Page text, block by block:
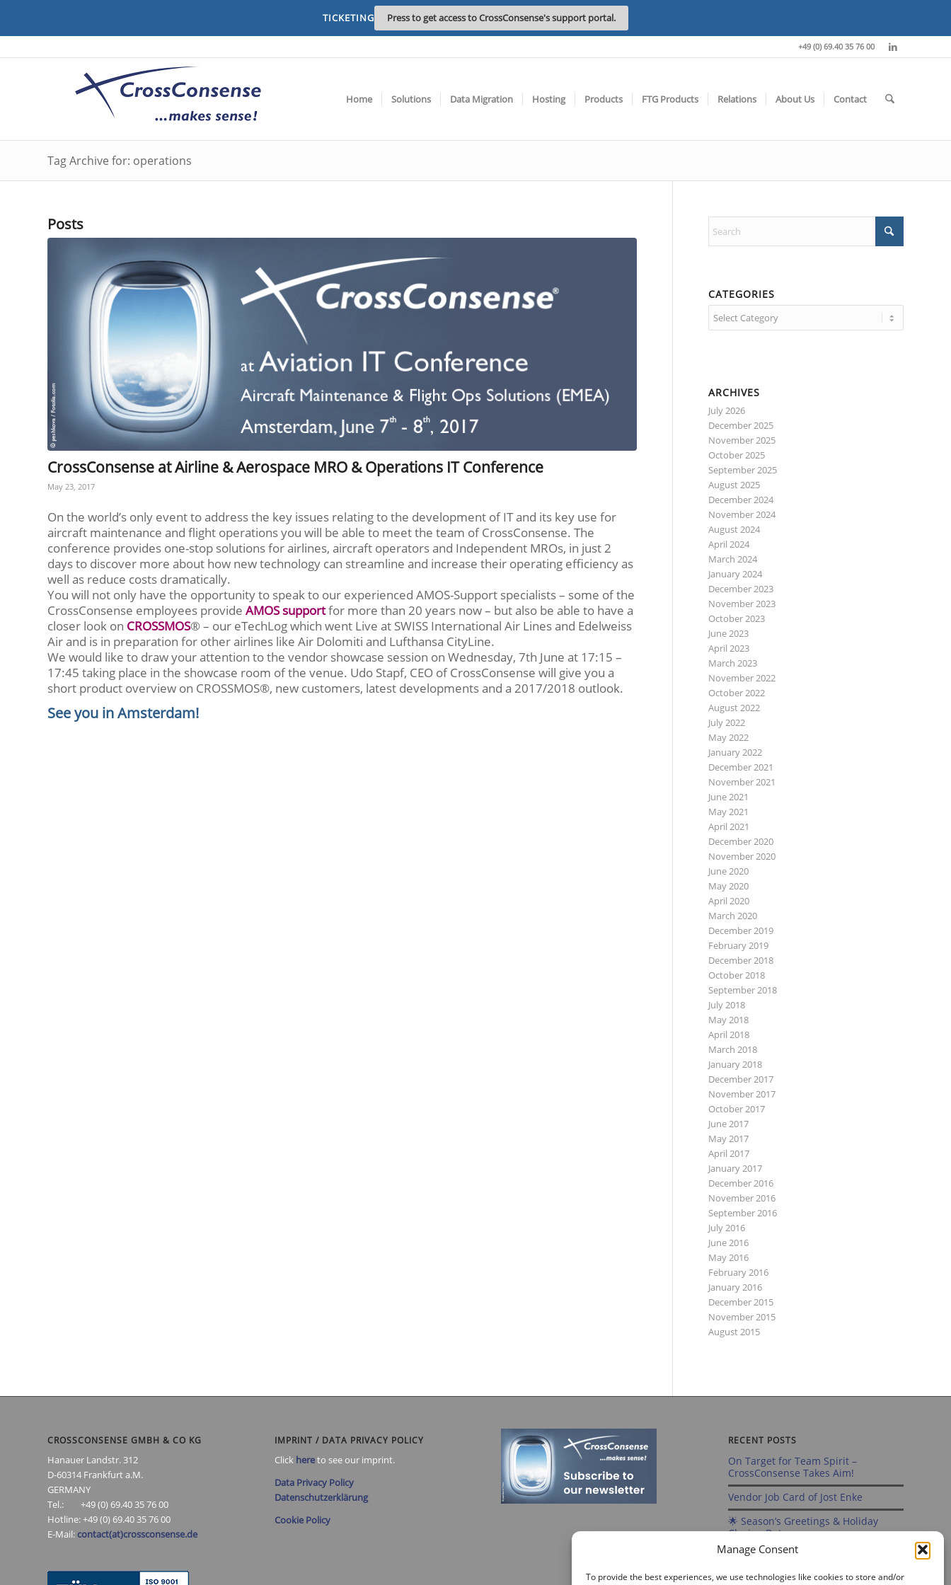
Manage Consent
To provide the best experiences, we use technologies like cookies to store and/or
TICKETING Press to get access to CrossConsense's support portal.
+49 (0) 69.40 35 76 00
Home Solutions Data Migration Hosting Products FTG Products Relations About Us Contact
Tag Archive for: operations
Posts
CrossConsense at Airline & Aerospace MRO & Operations IT Conference
May 23, 2017
On the world’s only event to address the key issues relating to the development of IT and its key use for
aircraft maintenance and flight operations you will be able to meet the team of CrossConsense. The
conference provides one-stop solutions for airlines, aircraft operators and Independent MROs, in just 2
days to discover more about how new technology can streamline and increase their operating efficiency as
well as reduce costs dramatically.
You will not only have the opportunity to speak to our experienced AMOS-Support specialists – some of the
CrossConsense employees provide AMOS supportfor more than 20 years now – but also be able to have a
closer look on CROSSMOS® – our eTechLog which went Live at SWISS International Air Lines and Edelweiss
Air and is in preparation for other airlines like Air Dolomiti and Lufthansa CityLine.
We would like to draw your attention to the vendor showcase session on Wednesday, 7th June at 17:15 –
17:45 taking place in the showcase room of the venue. Udo Stapf, CEO of CrossConsense will give you a
short product overview on CROSSMOS®, new customers, latest developments and a 2017/2018 outlook.
See you in Amsterdam!
CATEGORIES
Categories
ARCHIVES
July 2026
December 2025
November 2025
October 2025
September 2025
August 2025
December 2024
November 2024
August 2024
April 2024
March 2024
January 2024
December 2023
November 2023
October 2023
June 2023
April 2023
March 2023
November 2022
October 2022
August 2022
July 2022
May 2022
January 2022
December 2021
November 2021
June 2021
May 2021
April 2021
December 2020
November 2020
June 2020
May 2020
April 2020
March 2020
December 2019
February 2019
December 2018
October 2018
September 2018
July 2018
May 2018
April 2018
March 2018
January 2018
December 2017
November 2017
October 2017
June 2017
May 2017
April 2017
January 2017
December 2016
November 2016
September 2016
July 2016
June 2016
May 2016
February 2016
January 2016
December 2015
November 2015
August 2015
CROSSCONSENSE GMBH & CO KG
Hanauer Landstr. 312
D-60314 Frankfurt a.M.
GERMANY
Tel.: +49 (0) 69.40 35 76 00
Hotline: +49 (0) 69.40 35 76 00
E-Mail: contact(at)crossconsense.de
IMPRINT / DATA PRIVACY POLICY
Click hereto see our imprint.
Data Privacy Policy
Datenschutzerklärung
Cookie Policy
RECENT POSTS
On Target for Team Spirit –
CrossConsense Takes Aim!
Vendor Job Card of Jost Enke
🌟 Season’s Greetings & Holiday
Closing Dates
Recording of Webinar on Aircraft